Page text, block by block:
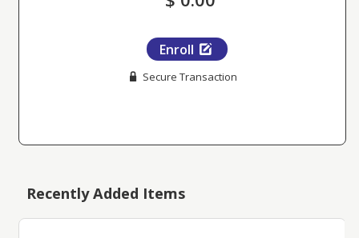
Enroll
Secure Transaction
Recently Added Items